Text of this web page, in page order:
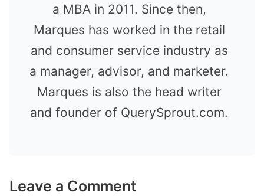
a MBA in 2011. Since then,
Marques has worked in the retail
and consumer service industry as
a manager, advisor, and marketer.
Marques is also the head writer
and founder of QuerySprout.com.
Leave a Comment